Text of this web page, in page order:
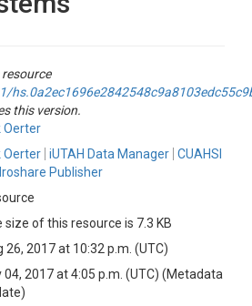
this version.
Oerter
Oerter iUTAH Data Manager CUAHSI
Publisher
size of this resource is 7.3 KB
26, 2017 at 10:32 p.m. (UTC)
04, 2017 at 4:05 p.m. (UTC) (Metadata